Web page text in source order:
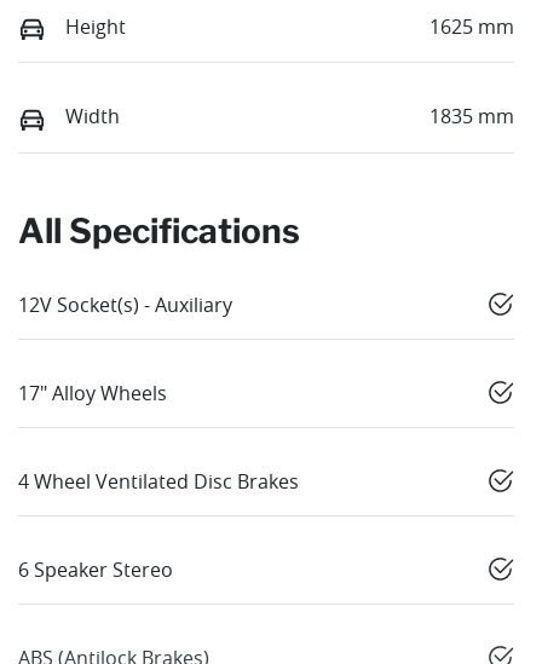
Height 1625 mm
Width 1835 mm
All Specifications
12V Socket(s) - Auxiliary
17" Alloy Wheels
4 Wheel Ventilated Disc Brakes
6 Speaker Stereo
ABS (Antilock Brakes)